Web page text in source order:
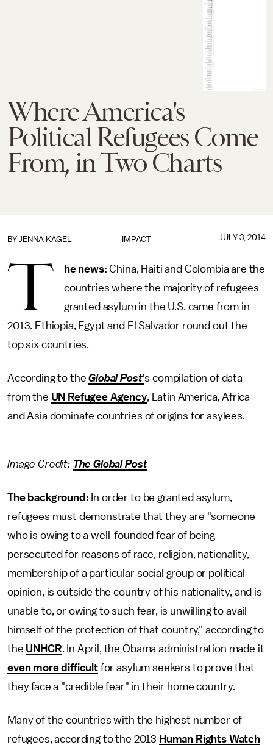
Where America's
Political Refugees Come
From, in Two Charts
IMPACT
BY JENNA KAGEL JULY 3, 2014
T he news: China, Haiti and Colombia are the
countries where the majority of refugees
granted asylum in the U.S. came from in
2013. Ethiopia, Egypt and El Salvador round out the
top six countries.
According to theGlobal Post's compilation of data
from the UN Refugee Agency, Latin America, Africa
and Asia dominate countries of origins for asylees.
Image Credit: The Global Post
The background: In order to be granted asylum,
refugees must demonstrate that they are "someone
who is owing to a well-founded fear of being
persecuted for reasons of race, religion, nationality,
membership of a particular social group or political
opinion, is outside the country of his nationality, and is
unable to, or owing to such fear, is unwilling to avail
himself of the protection of that country," according to
the UNHCR. In April, the Obama administration made it
even more difficultfor asylum seekers to prove that
they face a "credible fear" in their home country.
Many of the countries with the highest number of
refugees, according to the 2013 Human Rights Watch